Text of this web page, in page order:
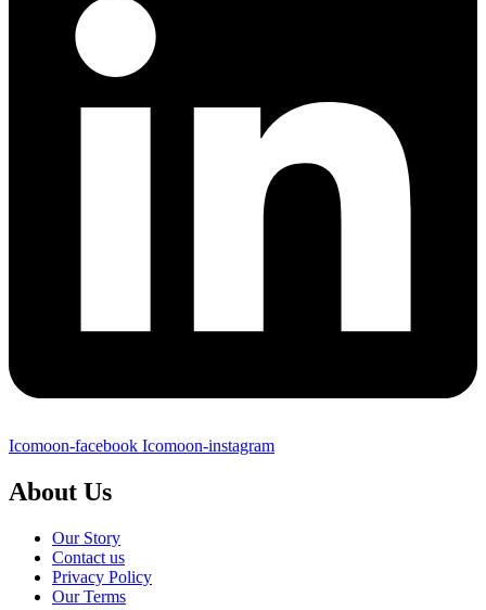
Icomoon-facebook Icomoon-instagram
About Us
Our Story
Contact us
Privacy Policy
Our Terms